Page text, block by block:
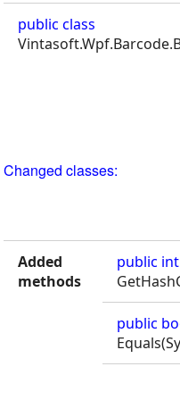
public class
Changed classes:
Added
methods
public int
public